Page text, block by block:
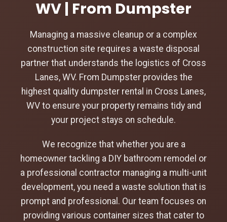
WV | From Dumpster
Managing a massive cleanup or a complex
construction site requires a waste disposal
partner that understands the logistics of Cross
Lanes, WV. From Dumpster provides the
highest quality dumpster rental in Cross Lanes,
WV to ensure your property remains tidy and
your project stays on schedule.
We recognize that whether you are a
homeowner tackling a DIY bathroom remodel or
a professional contractor managing a multi-unit
development, you need a waste solution that is
prompt and professional. Our team focuses on
providing various container sizes that cater to